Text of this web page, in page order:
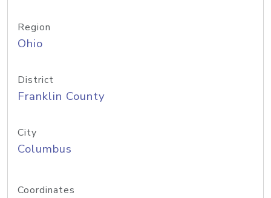
Region
Ohio
District
Franklin County
City
Columbus
Coordinates